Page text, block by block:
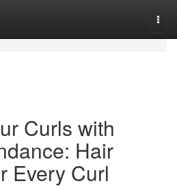
Curls with
Hair
Every Curl